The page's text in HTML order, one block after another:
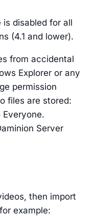
is disabled for all
(4.1 and lower).
from accidental
Explorer or any
permission
files are stored:
Everyone.
Server
then import
example: